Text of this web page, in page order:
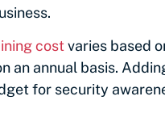
cost varies based
an annual basis.
for security